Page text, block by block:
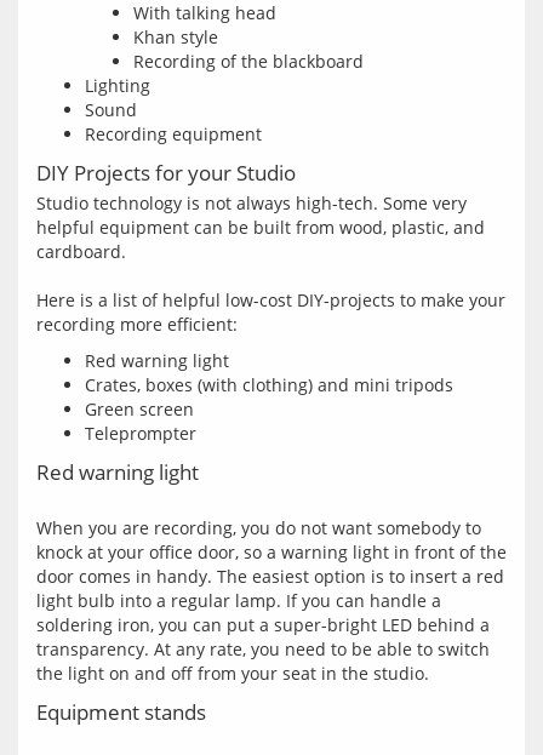
With talking head
Khan style
Recording of the blackboard
Lighting
Sound
Recording equipment
DIY Projects for your Studio
Studio technology is not always high-tech. Some very
helpful equipment can be built from wood, plastic, and
cardboard.
Here is a list of helpful low-cost DIY-projects to make your
Red warning light
Crates, boxes (with clothing) and mini tripods
Green screen
Teleprompter
Red warning light
When you are recording, you do not want somebody to
knock at your office door, so a warning light in front of the
door comes in handy. The easiest option is to insert a red
light bulb into a regular lamp. If you can handle a
soldering iron, you can put a super-bright LED behind a
transparency. At any rate, you need to be able to switch
Equipment stands